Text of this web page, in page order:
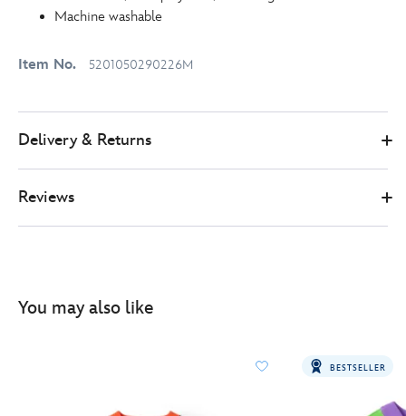
Machine washable
Item No. 5201050290226M
Delivery & Returns
Reviews
You may also like
BESTSELLER